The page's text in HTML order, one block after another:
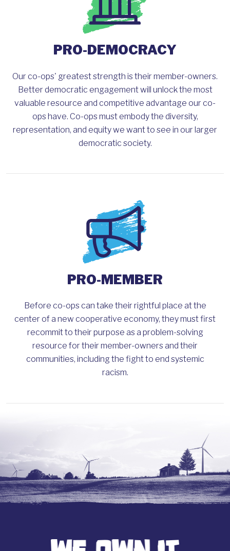
PRO-DEMOCRACY
Our co-ops' greatest strength is their member-owners.
Better democratic engagement will unlock the most
valuable resource and competitive advantage our co-
ops have. Co-ops must embody the diversity,
representation, and equity we want to see in our larger
democratic society.
PRO-MEMBER
Before co-ops can take their rightful place at the
center of a new cooperative economy, they must first
recommit to their purpose as a problem-solving
resource for their member-owners and their
communities, including the fight to end systemic
racism.